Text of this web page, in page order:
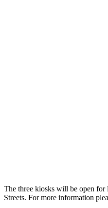
The three kiosks will be open for
Streets. For more information